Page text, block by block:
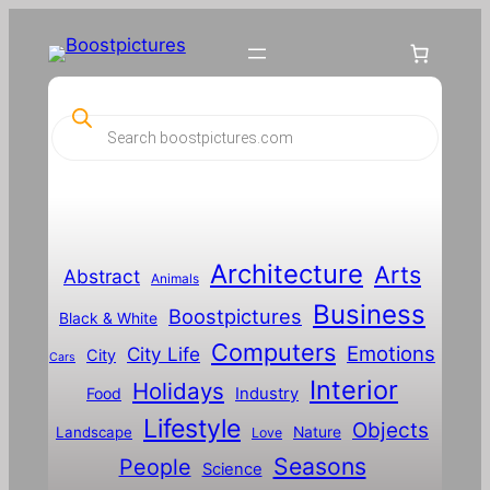
c
h
Abstract Animals Architecture Arts
Black & White Boostpictures Business
Cars City City Life Computers Emotions
Food Holidays Industry Interior
Landscape Lifestyle Love Nature Objects
People Science Seasons